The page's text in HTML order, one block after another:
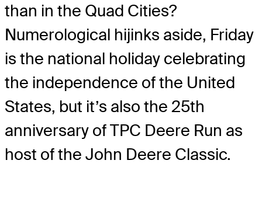
than in the Quad Cities?
Numerological hijinks aside, Friday
is the national holiday celebrating
the independence of the United
States, but it’s also the 25th
anniversary of TPC Deere Run as
host of the John Deere Classic.